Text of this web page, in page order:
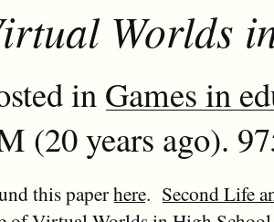
Worlds
in Games in
(20 years ago).
this paperhere. Second Life